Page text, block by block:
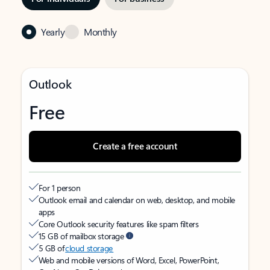
Yearly Monthly
Outlook
Free
Create a free account
For 1 person
Outlook email and calendar on web, desktop, and mobile
apps
Core Outlook security features like spam filters
15 GB of mailbox storage
5 GB ofcloud storage
Web and mobile versions of Word, Excel, PowerPoint,